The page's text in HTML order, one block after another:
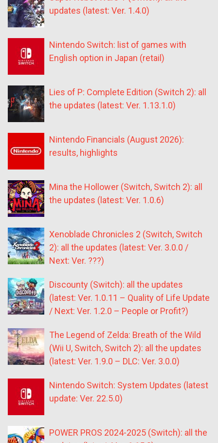
updates (latest: Ver. 1.4.0)
Nintendo Switch: list of games with
English option in Japan (retail)
Lies of P: Complete Edition (Switch 2): all
the updates (latest: Ver. 1.13.1.0)
Nintendo Financials (August 2026):
results, highlights
Mina the Hollower (Switch, Switch 2): all
the updates (latest: Ver. 1.0.6)
Xenoblade Chronicles 2 (Switch, Switch
2): all the updates (latest: Ver. 3.0.0 /
Next: Ver. ???)
Discounty (Switch): all the updates
(latest: Ver. 1.0.11 – Quality of Life Update
/ Next: Ver. 1.2.0 – People or Profit?)
The Legend of Zelda: Breath of the Wild
(Wii U, Switch, Switch 2): all the updates
(latest: Ver. 1.9.0 – DLC: Ver. 3.0.0)
Nintendo Switch: System Updates (latest
update: Ver. 22.5.0)
POWER PROS 2024-2025 (Switch): all the